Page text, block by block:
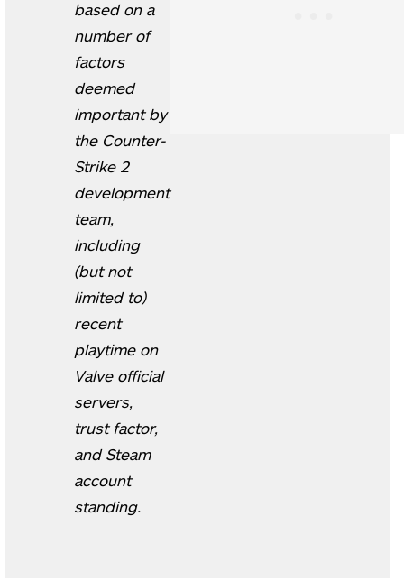
based on a
number of
factors
deemed
important by
the Counter-
Strike 2
development
team,
including
(but not
limited to)
recent
playtime on
Valve official
servers,
trust factor,
and Steam
account
standing.